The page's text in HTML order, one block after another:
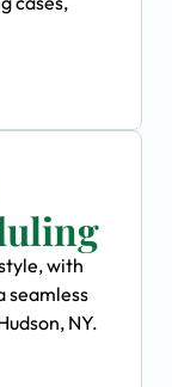
with
seamless
NY.